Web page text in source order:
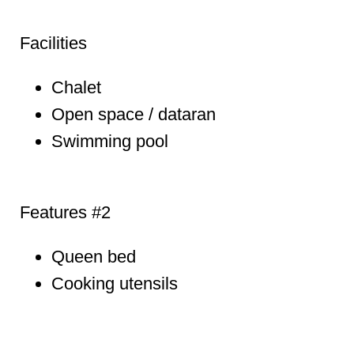
Facilities
Chalet
Open space / dataran
Swimming pool
Features #2
Queen bed
Cooking utensils